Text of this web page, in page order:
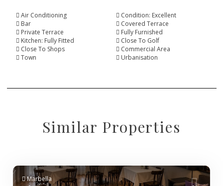
Air Conditioning
Condition: Excellent
Bar
Covered Terrace
Private Terrace
Fully Furnished
Kitchen: Fully Fitted
Close To Golf
Close To Shops
Commercial Area
Town
Urbanisation
Similar Properties
Marbella